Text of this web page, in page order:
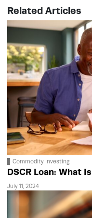
Related Articles
Commodity Investing
DSCR Loan: What
July 11, 2024